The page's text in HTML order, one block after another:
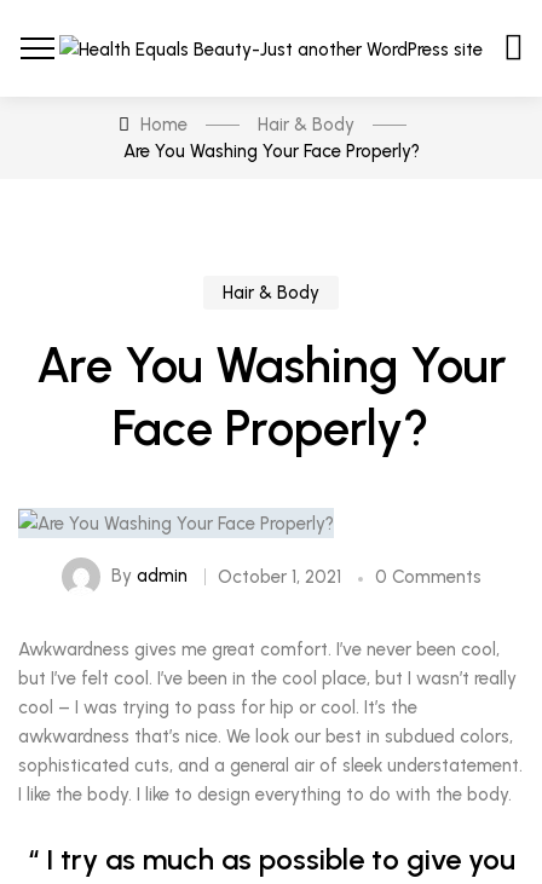
Home
Hair & Body
Are You Washing Your Face Properly?
Hair & Body
Are You Washing Your
Face Properly?
By admin October 1, 2021 0 Comments
Awkwardness gives me great comfort. I’ve never been cool,
but I’ve felt cool. I’ve been in the cool place, but I wasn’t really
cool – I was trying to pass for hip or cool. It’s the
awkwardness that’s nice. We look our best in subdued colors,
sophisticated cuts, and a general air of sleek understatement.
I like the body. I like to design everything to do with the body.
I try as much as possible to give you